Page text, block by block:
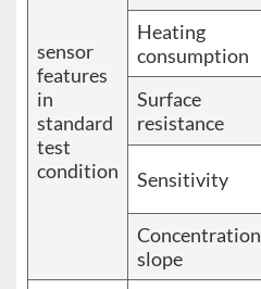
sensor
features
in
standard
test
condition
Heating
consumption
Surface
resistance
Sensitivity
Concentration
slope